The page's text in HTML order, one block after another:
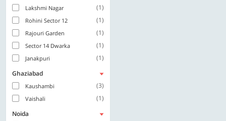
Lakshmi Nagar (1)
Rohini Sector 12 (1)
Rajouri Garden (1)
Sector 14 Dwarka (1)
Janakpuri
(1)
Ghaziabad
Kaushambi (3)
Vaishali
(1)
Noida